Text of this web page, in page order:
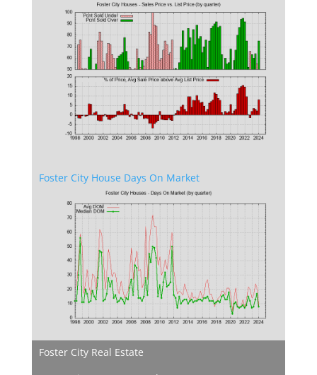
Foster City House Days On Market
Foster City Real Estate